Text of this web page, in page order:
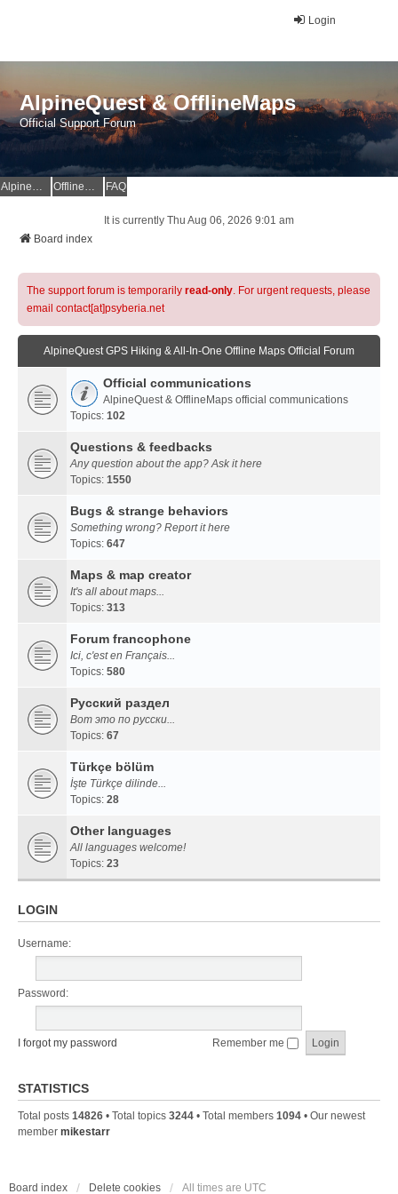
Login
AlpineQuest & OfflineMaps
Official Support Forum
AlpineQuest Website OfflineMaps Website FAQ
It is currently Thu Aug 06, 2026 9:01 am
Board index
The support forum is temporarily read-only. For urgent requests, please
email contact[at]psyberia.net
AlpineQuest GPS Hiking & All-In-One Offline Maps Official Forum
Official communications
AlpineQuest & OfflineMaps official communications
Topics: 102
Questions & feedbacks
Any question about the app? Ask it here
Topics: 1550
Bugs & strange behaviors
Something wrong? Report it here
Topics: 647
Maps & map creator
It's all about maps...
Topics: 313
Forum francophone
Ici, c'est en Français...
Topics: 580
Русский раздел
Вот это по русски...
Topics: 67
Türkçe bölüm
İşte Türkçe dilinde...
Topics: 28
Other languages
All languages welcome!
Topics: 23
LOGIN
Username:
Password:
I forgot my password Remember me
STATISTICS
Total posts 14826 • Total topics 3244 • Total members 1094 • Our newest
member mikestarr
Board index Delete cookies All times are UTC